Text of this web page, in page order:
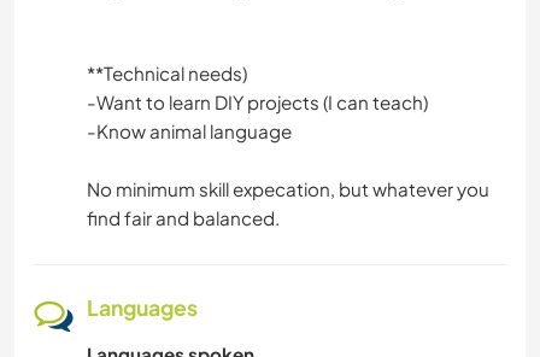
**Technical needs)
-Want to learn DIY projects (I can teach)
-Know animal language
No minimum skill expecation, but whatever you
find fair and balanced.
Languages